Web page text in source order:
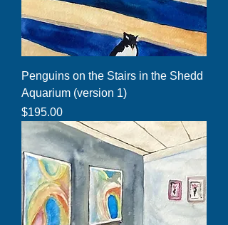
Penguins on the Stairs in the Shedd
Aquarium (version 1)
Price
$195.00